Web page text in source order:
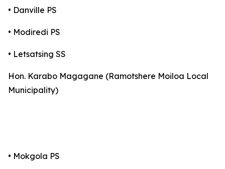
• Danville PS
• Modiredi PS
• Letsatsing SS
Hon. Karabo Magagane (Ramotshere Moiloa Local
Municipality)
• Mokgola PS